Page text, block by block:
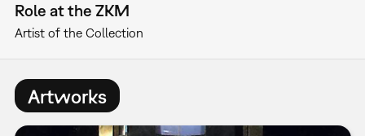
Role at the ZKM
Artist of the Collection
Artworks